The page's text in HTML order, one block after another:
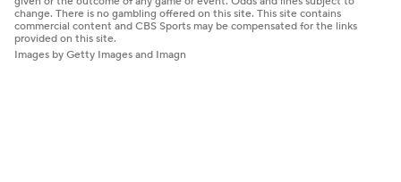
change. There is no gambling offered on this site. This site contains
commercial content and CBS Sports may be compensated for the links
provided on this site.
Images by Getty Images and Imagn